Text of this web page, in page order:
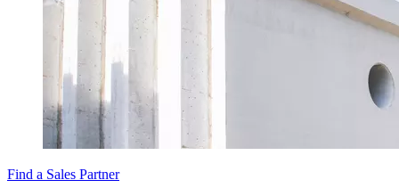
Find a Sales Partner